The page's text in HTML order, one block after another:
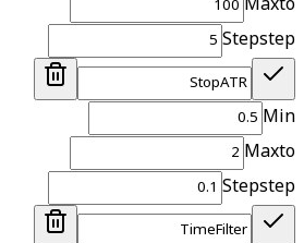
Stepstep
Min
Maxto
Stepstep